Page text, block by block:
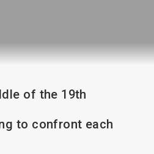
of the 19th
to confront each